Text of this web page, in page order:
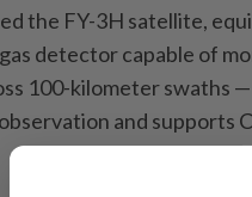
the FY-3H satellite,
detector capable of
100-kilometer swaths
and supports